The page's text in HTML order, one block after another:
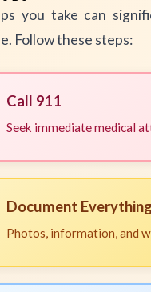
you take can
Follow these steps:
Call 911
Seek immediate medical
Document Everything
Photos, information, and